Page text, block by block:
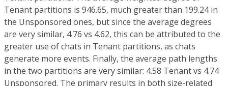
Tenant partitions is 946.65, much greater than 199.24 in
the Unsponsored ones, but since the average degrees
are very similar, 4.76 vs 4.62, this can be attributed to the
greater use of chats in Tenant partitions, as chats
generate more events. Finally, the average path lengths
in the two partitions are very similar: 4.58 Tenant vs 4.74
Unsponsored. The primary results in both size-related